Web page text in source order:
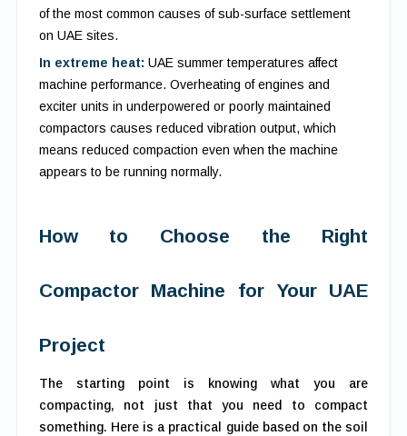
of the most common causes of sub-surface settlement
on UAE sites.
In extreme heat: UAE summer temperatures affect
machine performance. Overheating of engines and
exciter units in underpowered or poorly maintained
compactors causes reduced vibration output, which
means reduced compaction even when the machine
appears to be running normally.
How to Choose the Right
Compactor Machine for Your UAE
Project
The starting point is knowing what you are
compacting, not just that you need to compact
something. Here is a practical guide based on the soil